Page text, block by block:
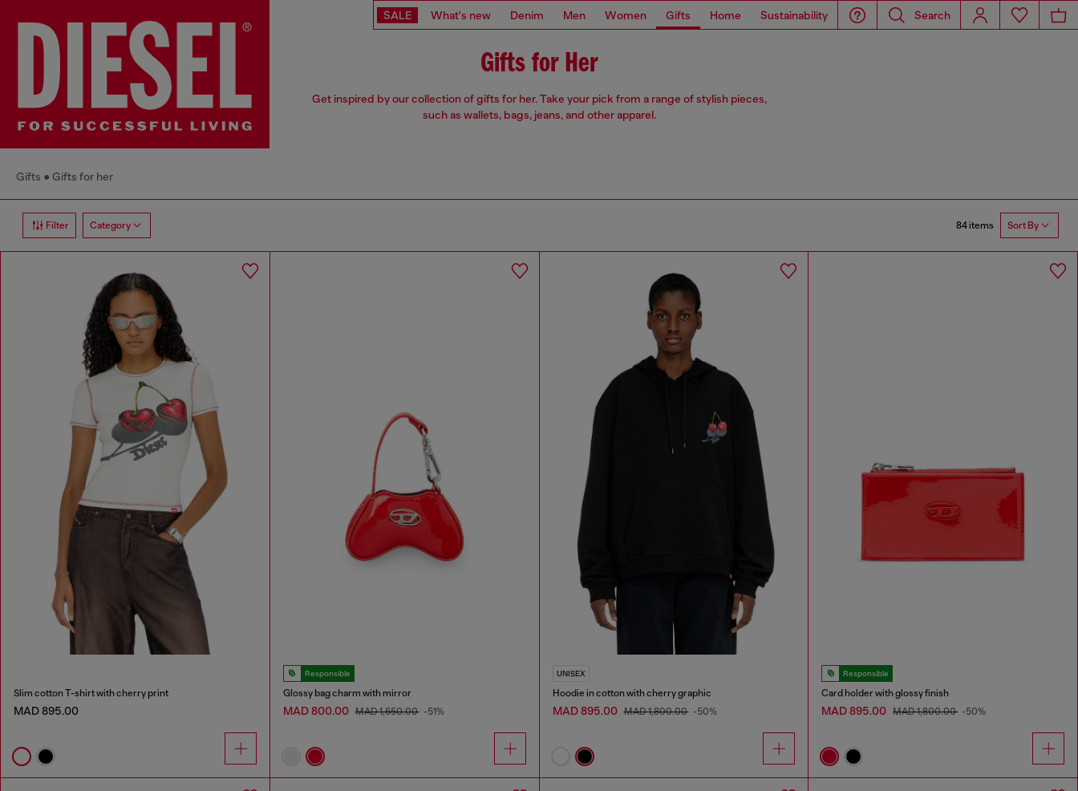
SALE What's new Denim Men Women Gifts Home Sustainability Search
Gifts for Her
Get inspired by our collection of gifts for her. Take your pick from a range of stylish pieces,
such as wallets, bags, jeans, and other apparel.
Gifts Gifts for her
Filter Category 84 items Sort By
Slim cotton T-shirt with cherry print
MAD 895.00
Responsible
Glossy bag charm with mirror
MAD 800.00 MAD 1,650.00 -51%
UNISEX
Hoodie in cotton with cherry graphic
MAD 895.00 MAD 1,800.00 -50%
Responsible
Card holder with glossy finish
MAD 895.00 MAD 1,800.00 -50%